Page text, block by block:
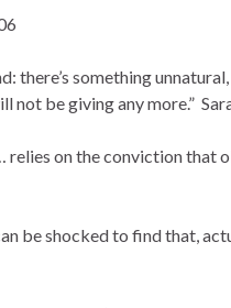
there’s something
not be giving any more.”
relies on the conviction that
be shocked to find that,